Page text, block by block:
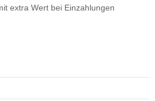
extra Wert bei Einzahlungen